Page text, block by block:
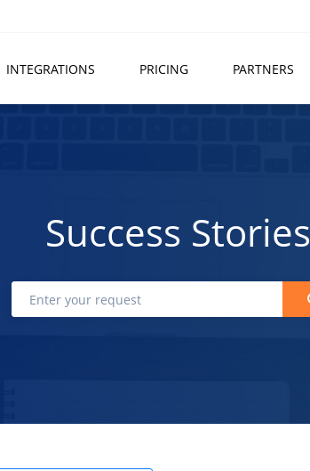
INTEGRATIONS PRICING PARTNERS
Success Stories